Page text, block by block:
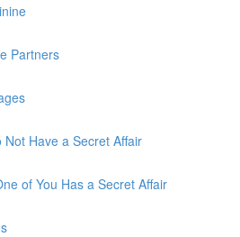
Partners
Not Have a Secret Affair
of You Has a Secret Affair